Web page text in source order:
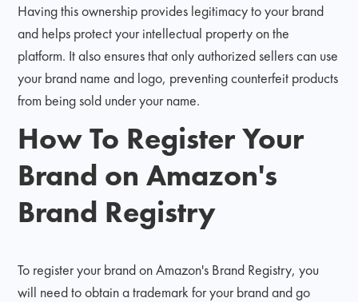
Having this ownership provides legitimacy to your brand
and helps protect your intellectual property on the
platform. It also ensures that only authorized sellers can use
your brand name and logo, preventing counterfeit products
from being sold under your name.
How To Register Your
Brand on Amazon's
Brand Registry
To register your brand on Amazon's Brand Registry, you
will need to obtain a trademark for your brand and go